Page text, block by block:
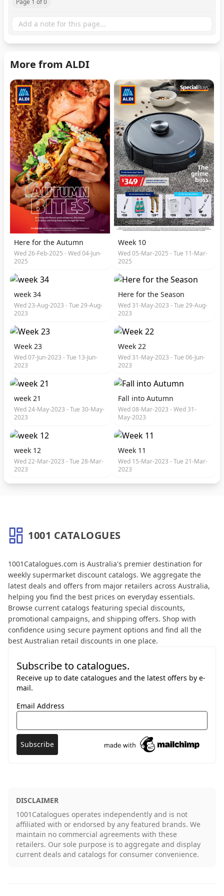
Page 1 of 0
More from ALDI
Here for the Autumn
Wed 26-Feb-2025 - Wed 04-Jun-
2025
Week 10
Wed 05-Mar-2025 - Tue 11-Mar-
2025
week 34
Wed 23-Aug-2023 - Tue 29-Aug-
2023
Here for the Season
Wed 31-May-2023 - Tue 29-Aug-
2023
Week 23
Wed 07-Jun-2023 - Tue 13-Jun-
2023
Week 22
Wed 31-May-2023 - Tue 06-Jun-
2023
week 21
Wed 24-May-2023 - Tue 30-May-
2023
Fall into Autumn
Wed 08-Mar-2023 - Wed 31-
May-2023
week 12
Wed 22-Mar-2023 - Tue 28-Mar-
2023
Week 11
Wed 15-Mar-2023 - Tue 21-Mar-
2023
1001 CATALOGUES
About 1001 Catalogues
1001Catalogues.com is Australia's premier destination for
weekly supermarket discount catalogs. We aggregate the
latest deals and offers from major retailers across Australia,
helping you find the best prices on everyday essentials.
Browse current catalogs featuring special discounts,
promotional campaigns, and shipping offers. Shop with
confidence using secure payment options and find all the
best Australian retail discounts in one place.
Subscribe to catalogues.
Receive up to date catalogues and the latest offers by e-
mail.
Email Address
DISCLAIMER
1001Catalogues operates independently and is not
affiliated with or endorsed by any featured brands. We
maintain no commercial agreements with these
retailers. Our sole purpose is to aggregate and display
current deals and catalogs for consumer convenience.